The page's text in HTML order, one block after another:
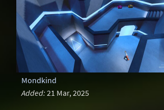
Mondkind
Added: 21 Mar, 2025